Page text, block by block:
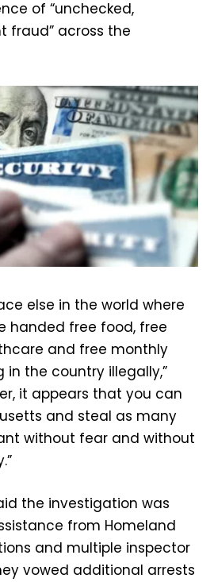
of “unchecked,
fraud” across the
else in the world where
handed free food, free
and free monthly
in the country illegally,”
it appears that you can
and steal as many
without fear and without
the investigation was
from Homeland
and multiple inspector
vowed additional arrests